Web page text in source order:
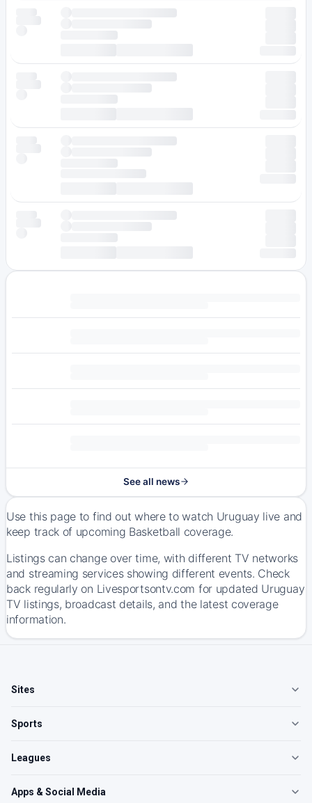
See all news
Use this page to find out where to watch Uruguay live and
keep track of upcoming Basketball coverage.
Listings can change over time, with different TV networks
and streaming services showing different events. Check
back regularly on Livesportsontv.com for updated Uruguay
TV listings, broadcast details, and the latest coverage
information.
Sites
Sports
Leagues
Apps & Social Media